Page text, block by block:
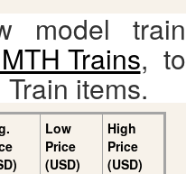
model train
Trains, to
items.
Low
Price
(USD)
High
Price
(USD)